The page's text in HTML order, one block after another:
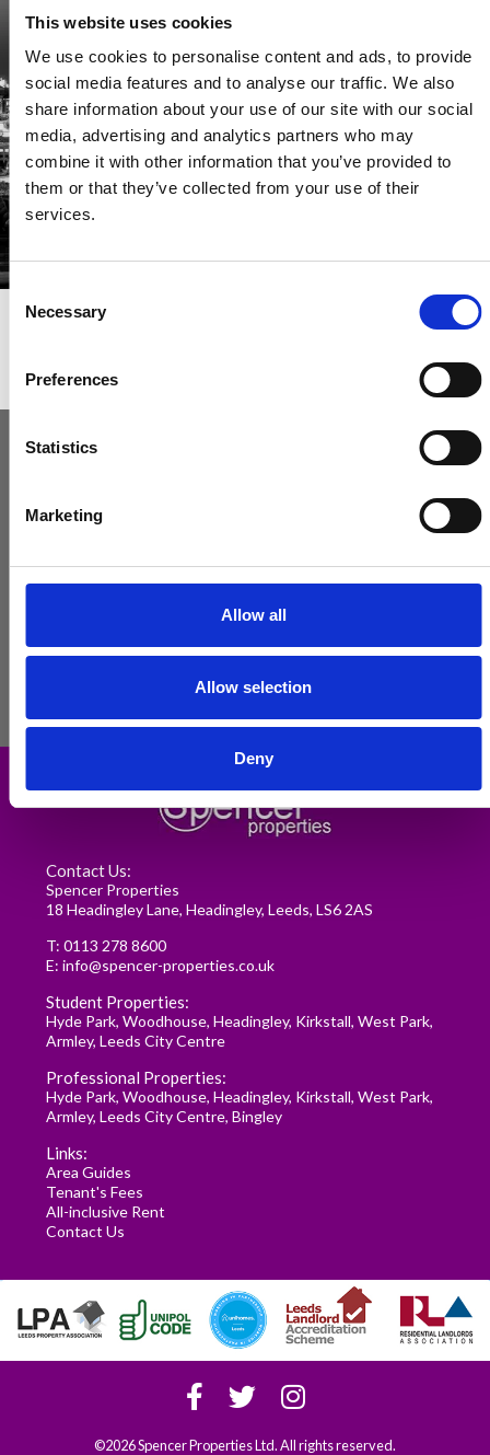
This website uses cookies
We use cookies to personalise content and ads, to provide
social media features and to analyse our traffic. We also
share information about your use of our site with our social
media, advertising and analytics partners who may
combine it with other information that you’ve provided to
them or that they’ve collected from your use of their
services.
Consent
Selection
Necessary
Preferences
Statistics
Marketing
Allow all
Allow selection
Deny
Be the first through the door of newly listed homes
First to see the latest properties
Get called first about new homes
REGISTER
Renting in Leeds: A Guide for
Postgraduate Medical Students
READ MORE
Contact Us:
Spencer Properties
18 Headingley Lane, Headingley, Leeds, LS6 2AS
T: 0113 278 8600
E: info@spencer-properties.co.uk
Student Properties:
Hyde Park, Woodhouse, Headingley, Kirkstall, West Park,
Armley, Leeds City Centre
Professional Properties:
Hyde Park, Woodhouse, Headingley, Kirkstall, West Park,
Armley, Leeds City Centre, Bingley
Links:
Area Guides
Tenant's Fees
All-inclusive Rent
Contact Us
©2026 Spencer Properties Ltd. All rights reserved.